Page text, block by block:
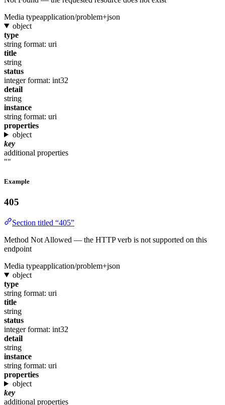
Media typeapplication/problem+json
object
type
string format: uri
title
string
status
integer format: int32
detail
string
instance
string format: uri
properties
object
key
additional properties
""
Example
405
Section titled “405”
Method Not Allowed — the HTTP verb is not supported on this
endpoint
Media typeapplication/problem+json
object
type
string format: uri
title
string
status
integer format: int32
detail
string
instance
string format: uri
properties
object
key
additional properties